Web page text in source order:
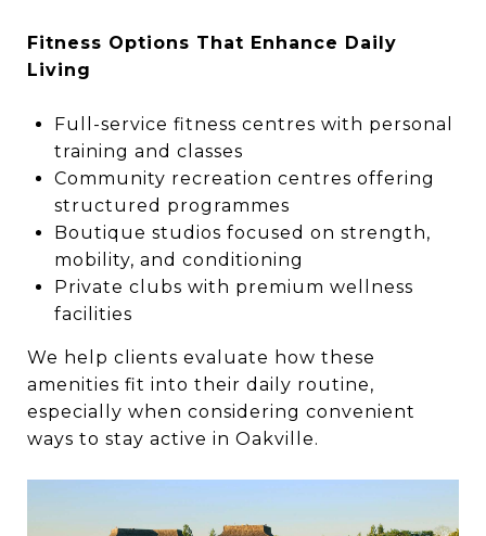
Fitness Options That Enhance Daily
Living
Full-service fitness centres with personal
training and classes
Community recreation centres offering
structured programmes
Boutique studios focused on strength,
mobility, and conditioning
Private clubs with premium wellness
facilities
We help clients evaluate how these
amenities fit into their daily routine,
especially when considering convenient
ways to stay active in Oakville.